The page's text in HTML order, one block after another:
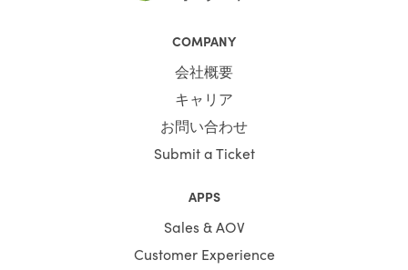
COMPANY
会社概要
キャリア
お問い合わせ
Submit a Ticket
APPS
Sales & AOV
Customer Experience